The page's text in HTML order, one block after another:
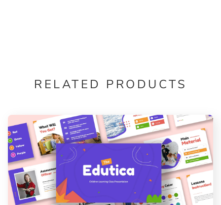
RELATED PRODUCTS